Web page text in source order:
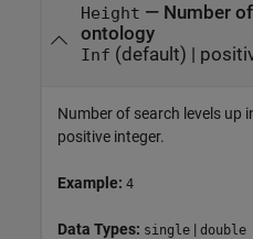
Height — Number
ontology
Inf (default) |
Number of search levels up
positive integer.
Example: 4
Data Types: single | double